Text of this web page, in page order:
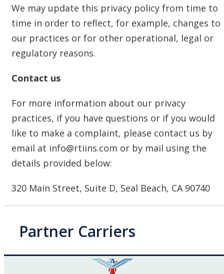
We may update this privacy policy from time to
time in order to reflect, for example, changes to
our practices or for other operational, legal or
regulatory reasons.
Contact us
For more information about our privacy
practices, if you have questions or if you would
like to make a complaint, please contact us by
email at info@rtiins.com or by mail using the
details provided below:
320 Main Street, Suite D, Seal Beach, CA 90740
Partner Carriers